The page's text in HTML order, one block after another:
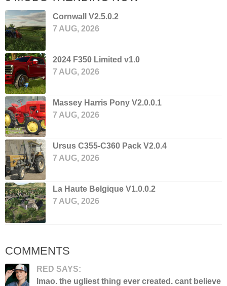
Cornwall V2.5.0.2
7 AUG, 2026
2024 F350 Limited v1.0
7 AUG, 2026
Massey Harris Pony V2.0.0.1
7 AUG, 2026
Ursus C355-C360 Pack V2.0.4
7 AUG, 2026
La Haute Belgique V1.0.0.2
7 AUG, 2026
COMMENTS
RED SAYS:
lmao. the ugliest thing ever created. cant believe